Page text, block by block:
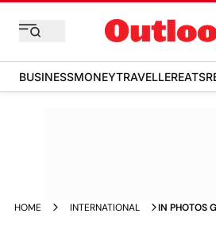
BUSINESSMONEYTRAVELLEREATS
HOME INTERNATIONAL IN PHOTOS